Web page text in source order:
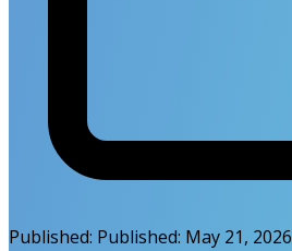
Published: Published: May 21, 2026